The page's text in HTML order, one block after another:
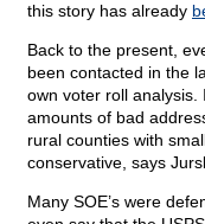
this story has already
Back to the present,
been contacted in the
own voter roll
amounts of bad
rural counties with
conservative, says
Many SOE’s were